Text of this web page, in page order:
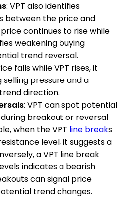
: VPT also identifies
between the price and
continues to rise while
weakening buying
trend reversal.
falls while VPT rises, it
selling pressure and a
direction.
: VPT can spot potential
breakout or reversal
when the VPT line breaks
level, it suggests a
a VPT line break
indicates a bearish
can signal price
trend changes.